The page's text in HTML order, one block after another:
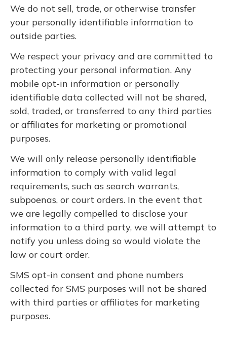
We do not sell, trade, or otherwise transfer
your personally identifiable information to
outside parties.
We respect your privacy and are committed to
protecting your personal information. Any
mobile opt-in information or personally
identifiable data collected will not be shared,
sold, traded, or transferred to any third parties
or affiliates for marketing or promotional
purposes.
We will only release personally identifiable
information to comply with valid legal
requirements, such as search warrants,
subpoenas, or court orders. In the event that
we are legally compelled to disclose your
information to a third party, we will attempt to
notify you unless doing so would violate the
law or court order.
SMS opt-in consent and phone numbers
collected for SMS purposes will not be shared
with third parties or affiliates for marketing
purposes.